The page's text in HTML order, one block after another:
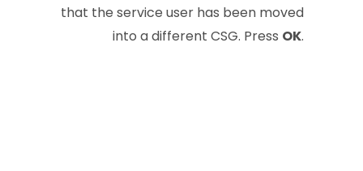
that the service user has been moved
into a different CSG. Press OK.